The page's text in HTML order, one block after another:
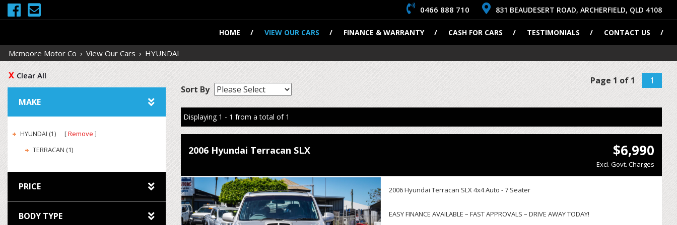
0466 888 710 831 BEAUDESERT ROAD, ARCHERFIELD, QLD 4108
HOME VIEW OUR CARS FINANCE & WARRANTY CASH FOR CARS TESTIMONIALS CONTACT US
Mcmoore Motor Co › View Our Cars › HYUNDAI
Clear All
MAKE
HYUNDAI (1)
Remove
TERRACAN (1)
PRICE
BODY TYPE
Sort By
Page 1 of 1 1
Displaying 1 - 1 from a total of 1
2006 Hyundai Terracan SLX $6,990
Excl. Govt. Charges
2006 Hyundai Terracan SLX 4x4 Auto - 7 Seater
EASY FINANCE AVAILABLE – FAST APPROVALS – DRIVE AWAY TODAY!